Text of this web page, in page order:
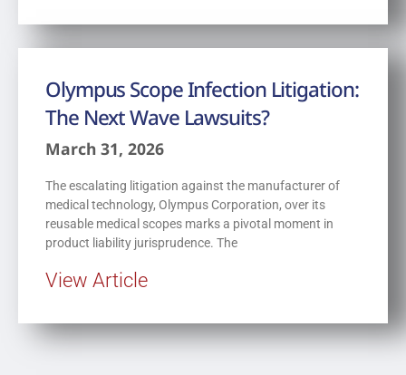
Olympus Scope Infection Litigation:
The Next Wave Lawsuits?
March 31, 2026
The escalating litigation against the manufacturer of
medical technology, Olympus Corporation, over its
reusable medical scopes marks a pivotal moment in
product liability jurisprudence. The
View Article